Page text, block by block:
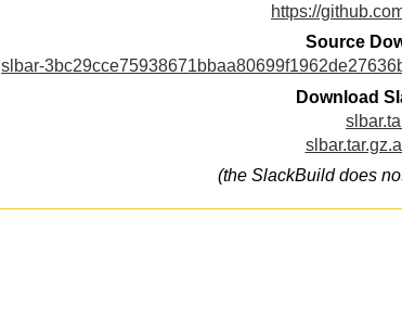
https://
Source
slbar-
Download
(the SlackBuild does